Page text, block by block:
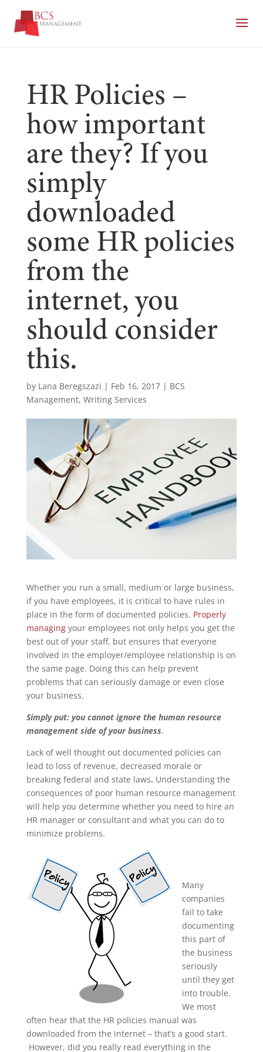
HR Policies –
how important
are they? If you
simply
downloaded
some HR policies
from the
internet, you
should consider
this.
by Lana Beregszazi | Feb 16, 2017| BCS
Management, Writing Services
Whether you run a small, medium or large business,
if you have employees, it is critical to have rules in
place in the form of documented policies. Properly
managingyour employees not only helps you get the
best out of your staff, but ensures that everyone
involved in the employer/employee relationship is on
the same page. Doing this can help prevent
problems that can seriously damage or even close
your business.
Simply put: you cannot ignore the human resource
management side of your business.
Lack of well thought out documented policies can
lead to loss of revenue, decreased morale or
breaking federal and state laws. Understanding the
consequences of poor human resource management
will help you determine whether you need to hire an
HR manager or consultant and what you can do to
minimize problems.
Many
companies
fail to take
documenting
this part of
the business
seriously
until they get
into trouble.
We most
often hear that the HR policies manual was
downloaded from the internet – that’s a good start.
However, did you really read everything in the